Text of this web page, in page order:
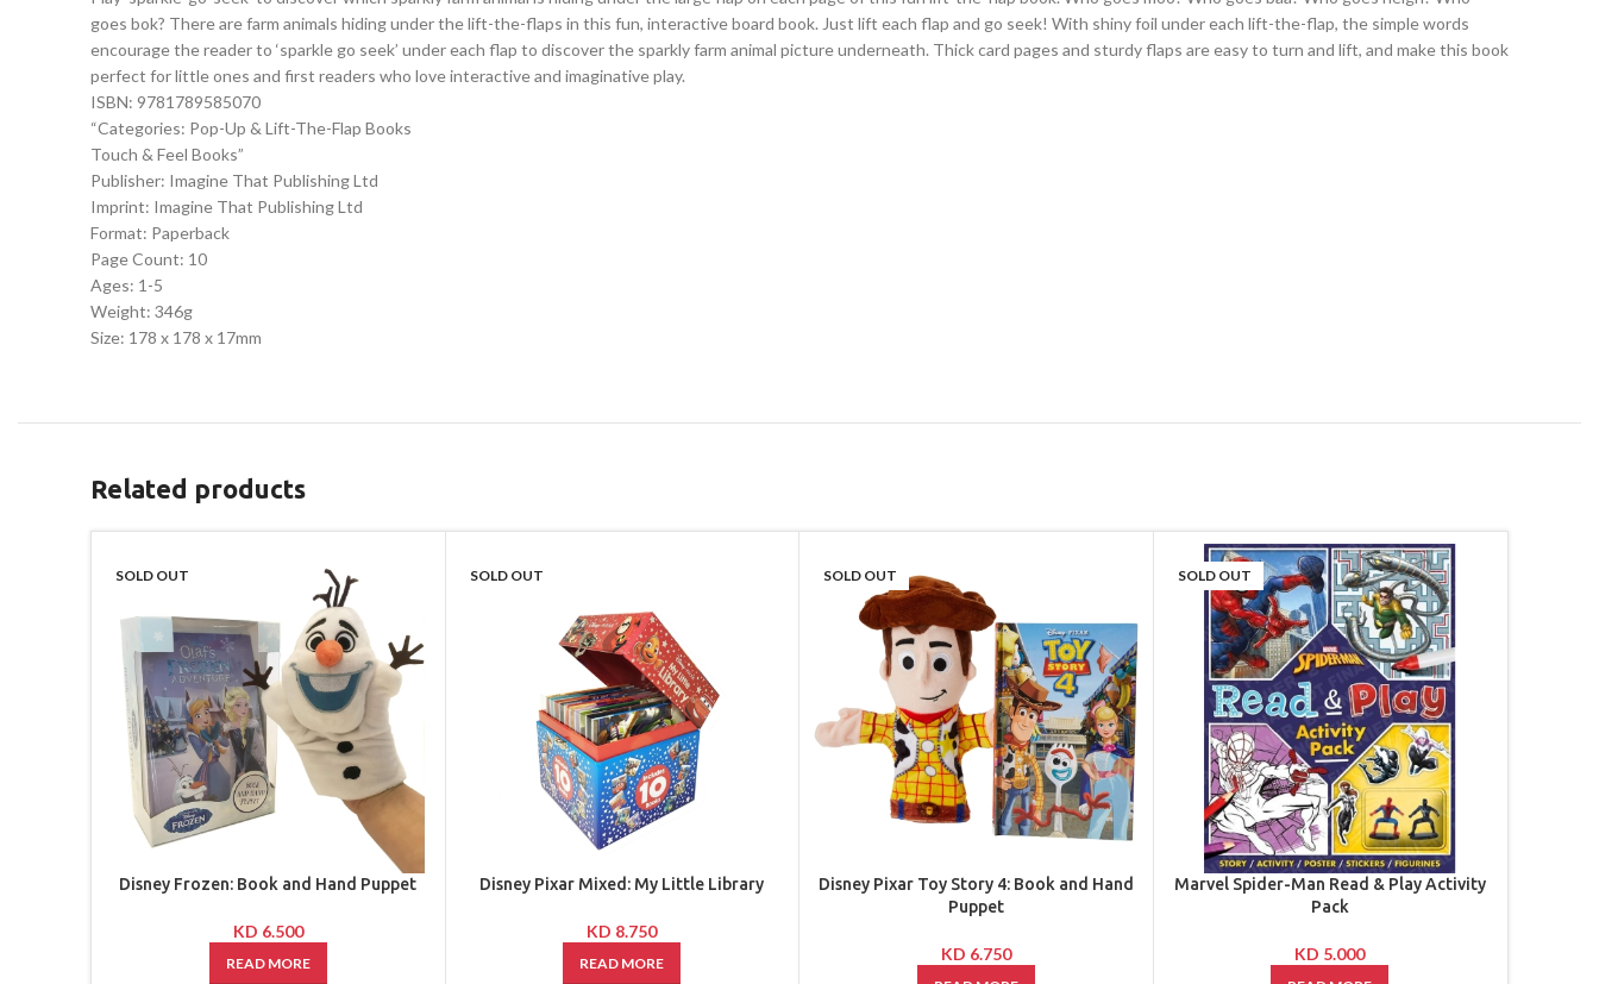
goes bok? There are farm animals hiding under the lift-the-flaps in this fun, interactive board book. Just lift each flap and go seek! With shiny foil under each lift-the-flap, the simple words
encourage the reader to ‘sparkle go seek’ under each flap to discover the sparkly farm animal picture underneath. Thick card pages and sturdy flaps are easy to turn and lift, and make this book
perfect for little ones and first readers who love interactive and imaginative play.
ISBN: 9781789585070
“Categories: Pop-Up & Lift-The-Flap Books
Touch & Feel Books”
Publisher: Imagine That Publishing Ltd
Imprint: Imagine That Publishing Ltd
Format: Paperback
Page Count: 10
Ages: 1-5
Weight: 346g
Size: 178 x 178 x 17mm
Related products
SOLD OUT
Disney Frozen: Book and Hand Puppet
KD 6.500
READ MORE
SOLD OUT
Disney Pixar Mixed: My Little Library
KD 8.750
READ MORE
SOLD OUT
Disney Pixar Toy Story 4: Book and Hand
Puppet
KD 6.750
SOLD OUT
Marvel Spider-Man Read & Play Activity
Pack
KD 5.000